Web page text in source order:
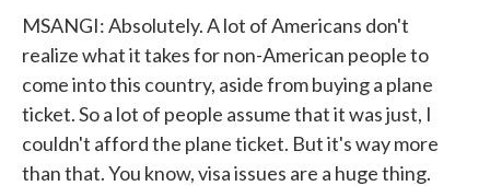
MSANGI: Absolutely. A lot of Americans don't
realize what it takes for non-American people to
come into this country, aside from buying a plane
ticket. So a lot of people assume that it was just, I
couldn't afford the plane ticket. But it's way more
than that. You know, visa issues are a huge thing.